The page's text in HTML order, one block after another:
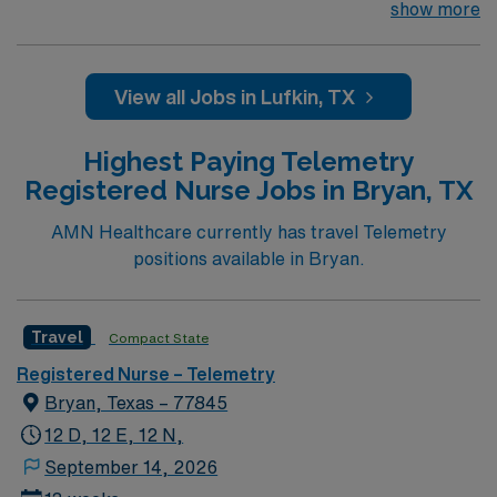
team of passionate physicians and nurses within the
neurology and gerontology as well as patients
undergoing basic recovery care. Your expertise will be
Surgical unit setting. MS RN’s can expect to enhance
their professional experience while providing top notch
patient care to those most needing it.
show more
View all Jobs in Lufkin, TX
Highest Paying Telemetry
Registered Nurse Jobs in Bryan, TX
AMN Healthcare currently has travel Telemetry
positions available in Bryan.
Travel Compact State
Registered Nurse – Telemetry
Bryan, Texas – 77845
12 D, 12 E, 12 N,
September 14, 2026